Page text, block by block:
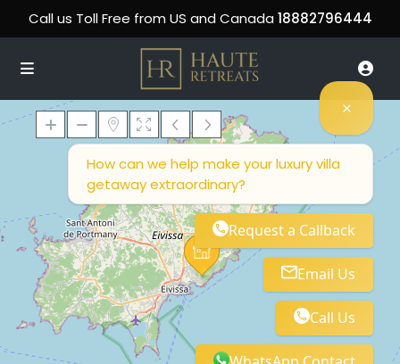
Call us Toll Free from US and Canada 18882796444
Loading Maps
How can we help make your luxury villa
getaway extraordinary?
Request a Callback
Email Us
Call Us